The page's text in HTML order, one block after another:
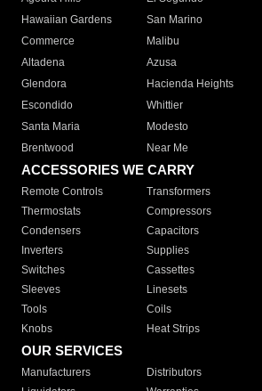
Hawaiian Gardens
San Marino
Commerce
Malibu
Altadena
Azusa
Glendora
Hacienda Heights
Escondido
Whittier
Santa Maria
Modesto
Brentwood
Near Me
ACCESSORIES WE CARRY
Remote Controls Transformers
Thermostats
Compressors
Condensers
Capacitors
Inverters
Supplies
Switches
Cassettes
Sleeves
Linesets
Tools
Coils
Knobs
Heat Strips
OUR SERVICES
Manufacturers Distributors